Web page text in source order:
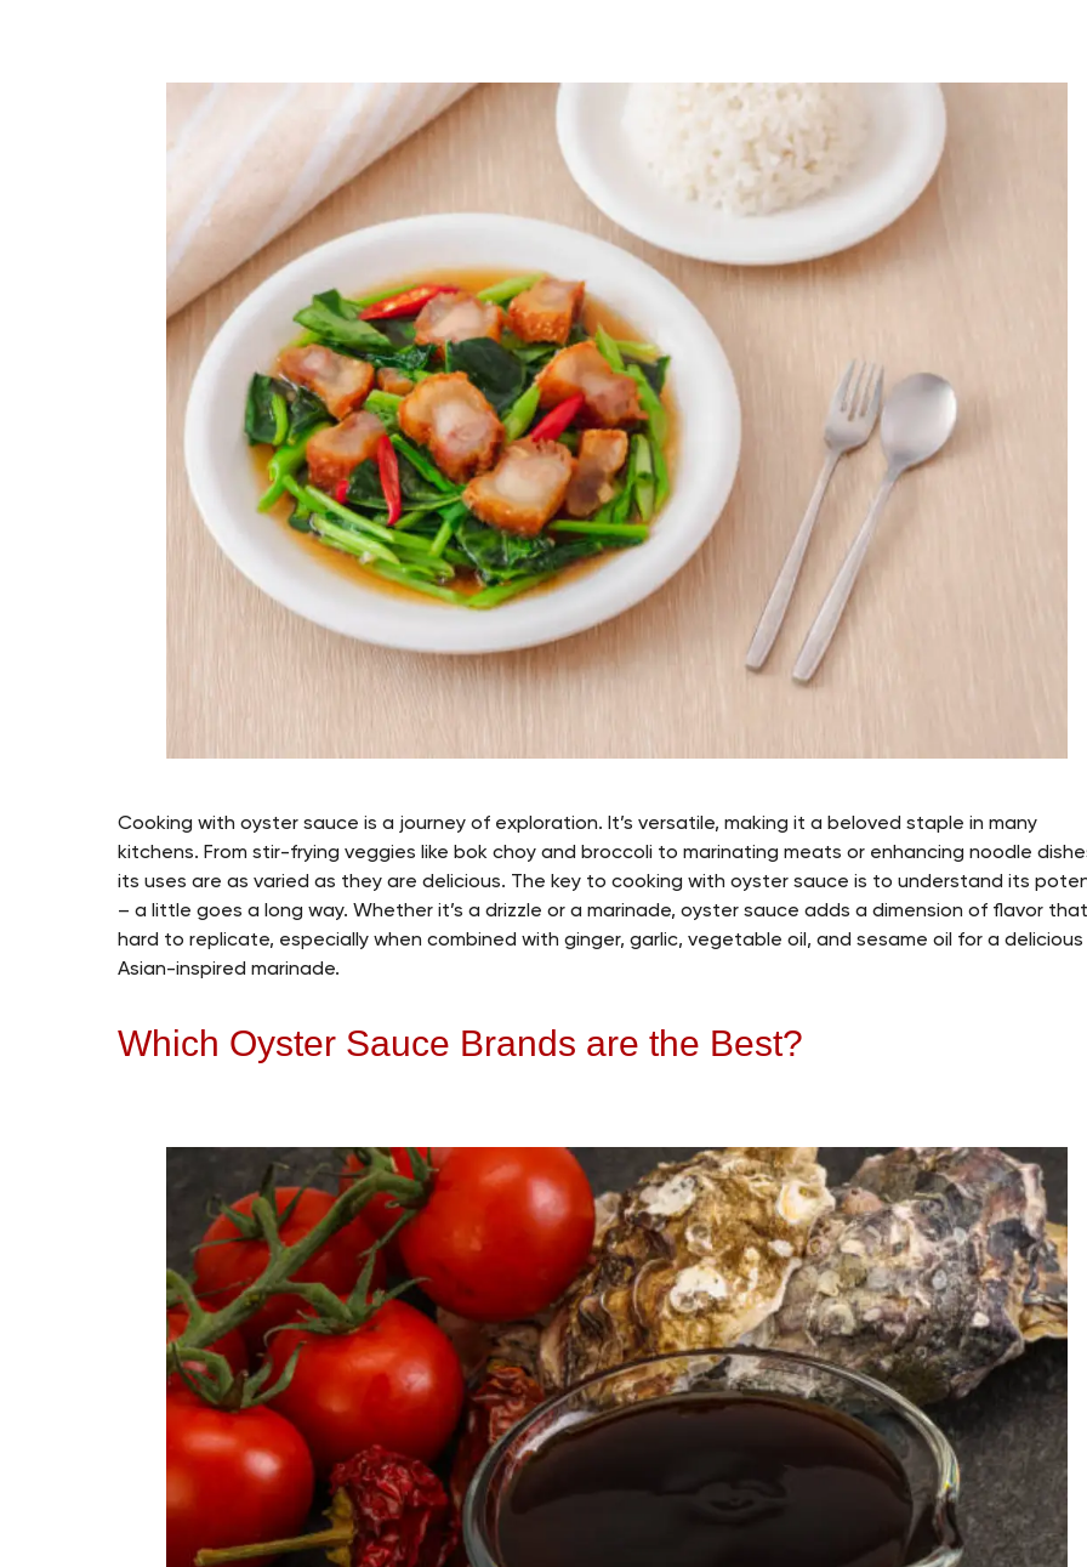
Cooking with oyster sauce is a journey of exploration. It’s versatile, making it a beloved staple in many
kitchens. From stir-frying veggies like bok choy and broccoli to marinating meats or enhancing noodle
its uses are as varied as they are delicious. The key to cooking with oyster sauce is to understand its
– a little goes a long way. Whether it’s a drizzle or a marinade, oyster sauce adds a dimension of flavor
hard to replicate, especially when combined with ginger, garlic, vegetable oil, and sesame oil for a delicious
Asian-inspired marinade.
Which Oyster Sauce Brands are the Best?